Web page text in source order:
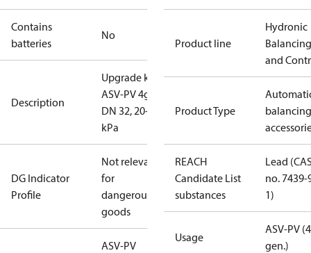
Contains
batteries
No
Description
Upgrade kit
ASV-PV 4g
DN 32, 20-60
kPa
DG Indicator
Profile
Not relevant
for
dangerous
goods
ASV-PV
Product line
Hydronic
Balancing
and
Product Type
balancing
REACH
Candidate List
substances
Lead
no. 7439-
1)
Usage
ASV-PV
gen.)